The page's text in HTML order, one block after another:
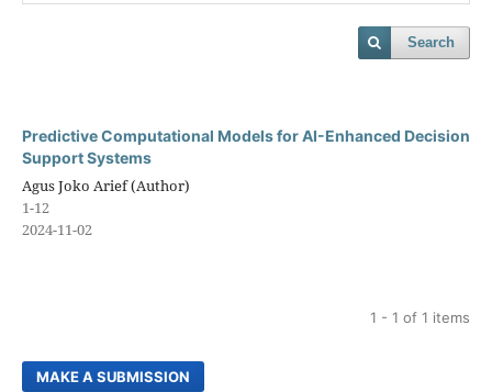
Search
Predictive Computational Models for AI-Enhanced Decision
Support Systems
Agus Joko Arief (Author)
1-12
2024-11-02
1 - 1 of 1 items
MAKE A SUBMISSION